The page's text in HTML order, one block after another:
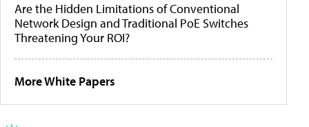
Are the Hidden Limitations of Conventional
Network Design and Traditional PoE Switches
Threatening Your ROI?
More White Papers